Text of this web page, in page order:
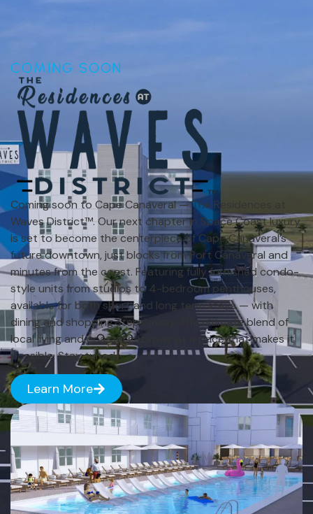
COMING SOON
Coming soon to Cape Canaveral — The Residences at
Waves District™. Our next chapter in Space Coast luxury
is set to become the centerpiece of Cape Canaveral’s
future downtown, just blocks from Port Canaveral and
minutes from the coast. Featuring fully furnished condo-
style units from studios to 4-bedroom penthouses,
available for both short and long term stays — with
dining and shopping steps away. The ultimate blend of
local living and coastal getaway at a price that makes it
possible. Stay tuned.
Learn More